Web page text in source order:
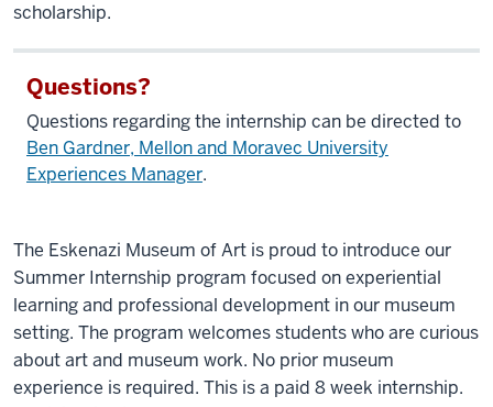
scholarship.
Questions?
Questions regarding the internship can be directed to
Ben Gardner, Mellon and Moravec University
Experiences Manager.
The Eskenazi Museum of Art is proud to introduce our
Summer Internship program focused on experiential
learning and professional development in our museum
setting. The program welcomes students who are curious
about art and museum work. No prior museum
experience is required. This is a paid 8 week internship.